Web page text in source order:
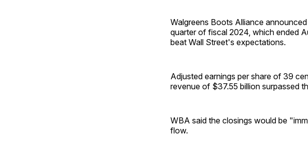
Walgreens Boots Alliance
quarter of fiscal 2024, which ended
beat Wall Street's expectations.
Adjusted earnings per share of 39
revenue of $37.55 billion surpassed
WBA said the closings would be
flow.